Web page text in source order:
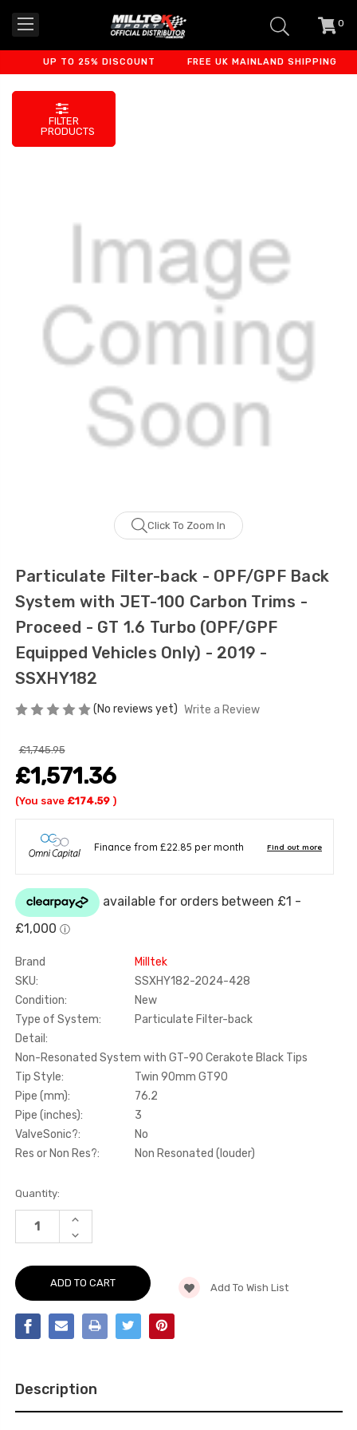
0
UP TO 25% DISCOUNT FREE UK MAINLAND SHIPPING
FILTER
PRODUCTS
Click To Zoom In
Particulate Filter-back - OPF/GPF Back
System with JET-100 Carbon Trims -
Proceed - GT 1.6 Turbo (OPF/GPF
Equipped Vehicles Only) - 2019 -
SSXHY182
(No reviews yet) Write a Review
£1,745.95
£1,571.36
(You save £174.59 )
Brand
Milltek
SKU:
SSXHY182-2024-428
Condition:
New
Type of System:
Particulate Filter-back
Detail:
Non-Resonated System with GT-90 Cerakote Black Tips
Tip Style:
Twin 90mm GT90
Pipe (mm):
76.2
Pipe (inches):
3
ValveSonic?:
No
Res or Non Res?:
Non Resonated (louder)
Current
Stock:
Quantity:
INCREASE
OF
FILTER-
-
SYSTEM
WITH
JET-
-
PROCEED
-
DECREASE
QUANTITY
PARTICULATE
FILTER-
BACK
-
OPF/GPF
BACK
SYSTEM
TRIMS
PROCEED
Add To Wish List
Description